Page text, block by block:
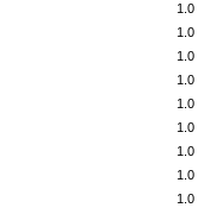
1.0
1.0
1.0
1.0
1.0
1.0
1.0
1.0
1.0